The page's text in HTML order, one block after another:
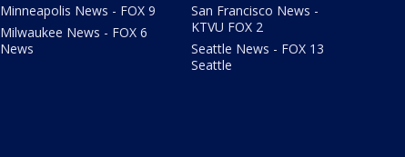
Minneapolis News - FOX 9
Milwaukee News - FOX 6
News
San Francisco News -
KTVU FOX 2
Seattle News - FOX 13
Seattle